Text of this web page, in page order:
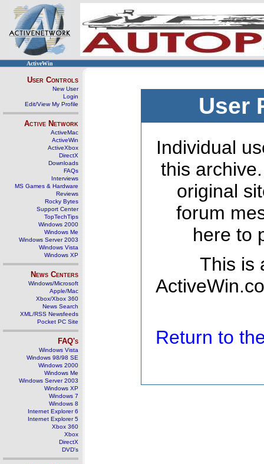
ActiveWin
User Controls
New User
Login
Edit/View My Profile
Active Network
ActiveMac
ActiveWin
ActiveXbox
DirectX
Downloads
FAQs
Interviews
MS Games & Hardware
Reviews
Rocky Bytes
Support Center
TopTechTips
Windows 2000
Windows Me
Windows Server 2003
Windows Vista
Windows XP
News Centers
Windows/Microsoft
Apple/Mac
Xbox/Xbox 360
News Search
XML/RSS Newsfeeds
Pocket PC Site
FAQ's
Windows Vista
Windows 98/98 SE
Windows 2000
Windows Me
Windows Server 2003
Windows XP
Windows 7
Windows 8
Internet Explorer 6
Internet Explorer 5
Xbox 360
Xbox
DirectX
DVD's
User
Individual
this
original
forum
here to
This is
Return to